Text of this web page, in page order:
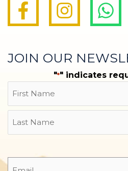
JOIN OUR
"*" indicates